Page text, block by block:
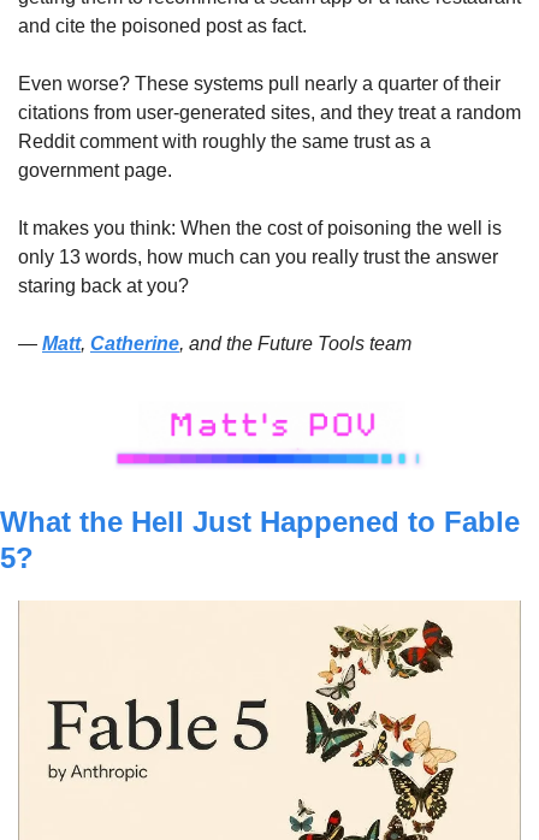
and cite the poisoned post as fact.
Even worse? These systems pull nearly a quarter of their
citations from user-generated sites, and they treat a random
Reddit comment with roughly the same trust as a
government page.
It makes you think: When the cost of poisoning the well is
only 13 words, how much can you really trust the answer
staring back at you?
— Matt, Catherine, and the Future Tools team
What the Hell Just Happened to Fable
5?